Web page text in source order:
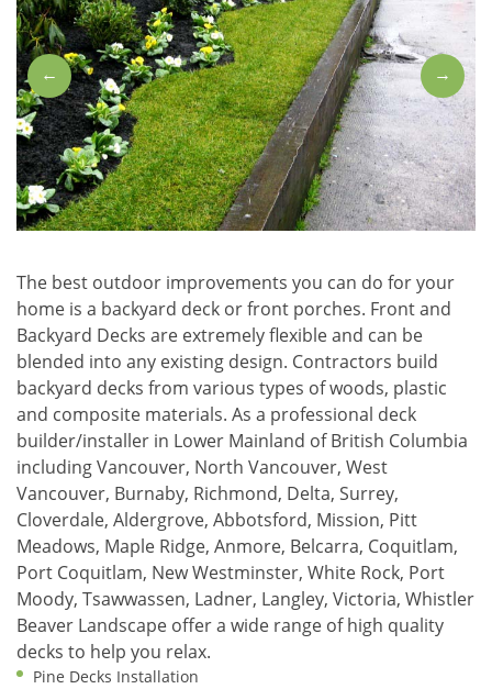
← →
The best outdoor improvements you can do for your
home is a backyard deck or front porches. Front and
Backyard Decks are extremely flexible and can be
blended into any existing design. Contractors build
backyard decks from various types of woods, plastic
and composite materials. As a professional deck
builder/installer in Lower Mainland of British Columbia
including Vancouver, North Vancouver, West
Vancouver, Burnaby, Richmond, Delta, Surrey,
Cloverdale, Aldergrove, Abbotsford, Mission, Pitt
Meadows, Maple Ridge, Anmore, Belcarra, Coquitlam,
Port Coquitlam, New Westminster, White Rock, Port
Moody, Tsawwassen, Ladner, Langley, Victoria, Whistler
Beaver Landscape offer a wide range of high quality
decks to help you relax.
Pine Decks Installation